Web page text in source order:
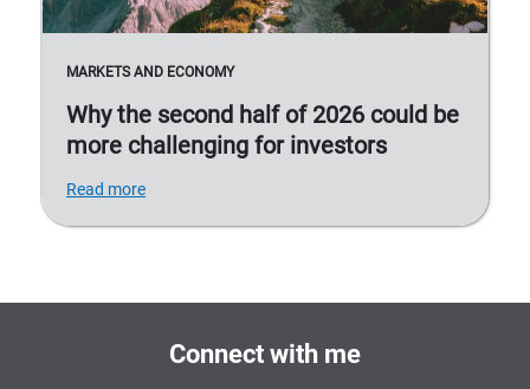
MARKETS AND ECONOMY
Why the second half of 2026 could be
more challenging for investors
Read more
Connect with me